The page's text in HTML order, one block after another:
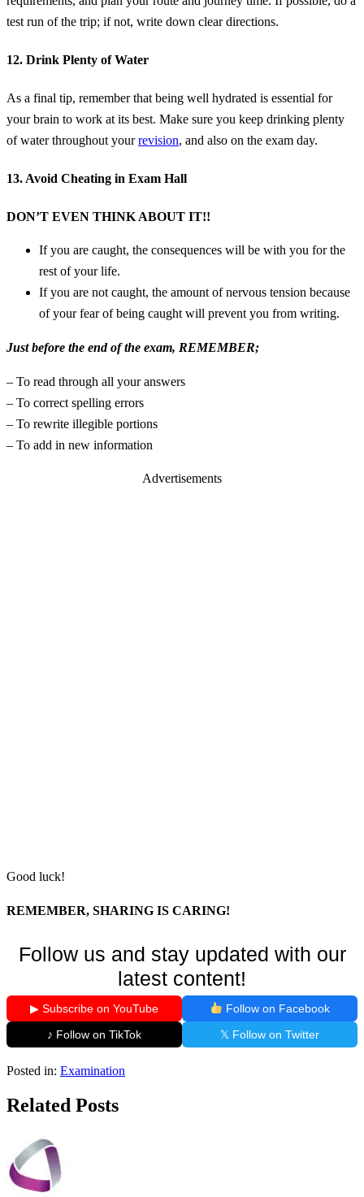
test run of the trip; if not, write down clear directions.
12. Drink Plenty of Water
As a final tip, remember that being well hydrated is essential for
your brain to work at its best. Make sure you keep drinking plenty
of water throughout yourrevision, and also on the exam day.
13. Avoid Cheating in Exam Hall
DON’T EVEN THINK ABOUT IT!!
If you are caught, the consequences will be with you for the
rest of your life.
If you are not caught, the amount of nervous tension because
of your fear of being caught will prevent you from writing.
Just before the end of the exam, REMEMBER;
– To read through all your answers
– To correct spelling errors
– To rewrite illegible portions
– To add in new information
Advertisements
Good luck!
REMEMBER, SHARING IS CARING!
Follow us and stay updated with our
latest content!
▶ Subscribe on YouTube
Follow on Facebook
♪ Follow on TikTok
𝕏 Follow on Twitter
Posted in: Examination
Related Posts